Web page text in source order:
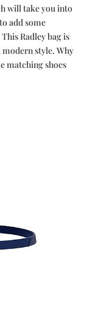
will take you into
add some
Radley bag is
modern style. Why
matching shoes